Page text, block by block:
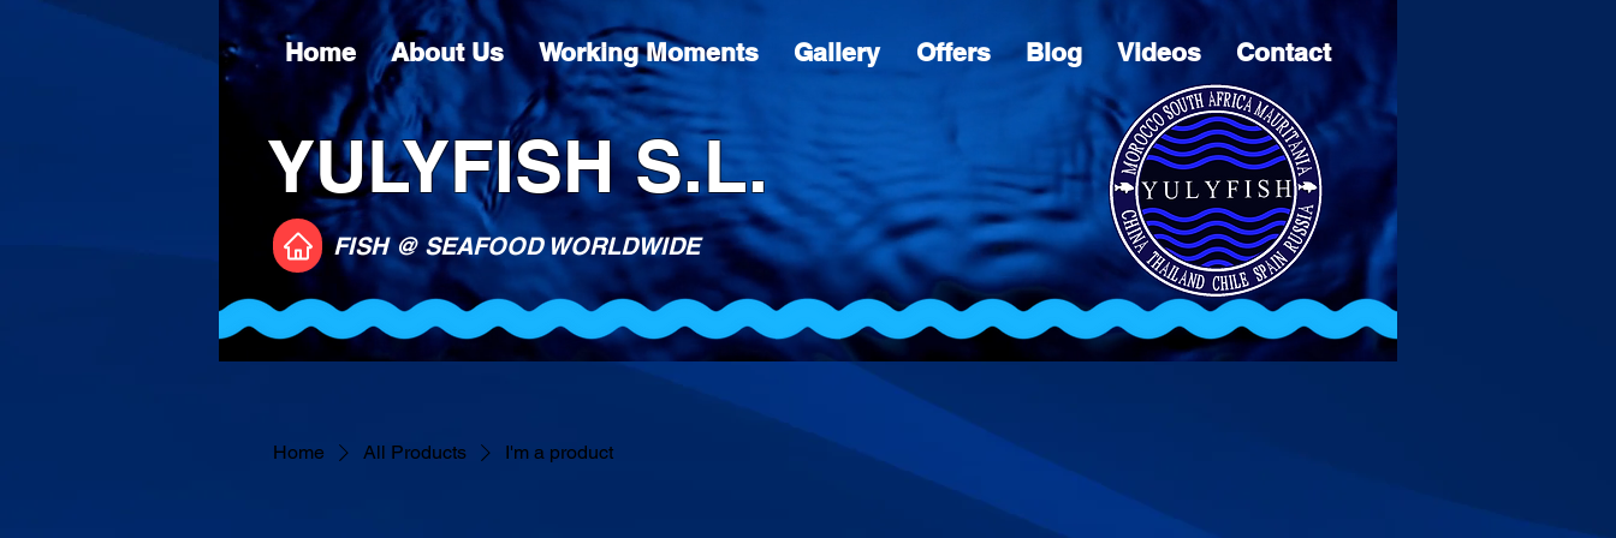
Home About Us Working Moments Gallery Offers Blog Videos Contact
YULYFISH S.L.
FISH @ SEAFOOD WORLDWIDE
Home All Products I'm a product